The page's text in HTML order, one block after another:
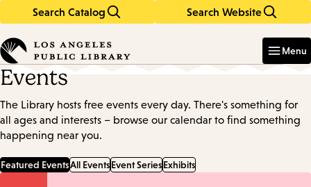
Search Catalog Search Website
in
keywords
Menu
Events
The Library hosts free events every day. There's something for
all ages and interests – browse our calendar to find something
happening near you.
Featured EventsAll EventsEvent SeriesExhibits